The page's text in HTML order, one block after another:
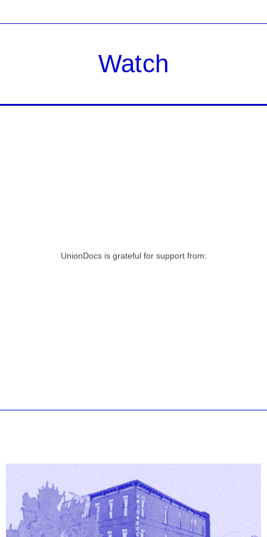
Watch
UnionDocs is grateful for support from: